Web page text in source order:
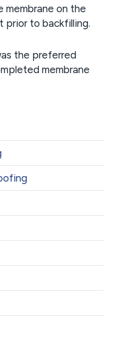
membrane on the
prior to backfilling.
the preferred
membrane